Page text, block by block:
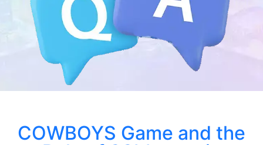
COWBOYS Game and the